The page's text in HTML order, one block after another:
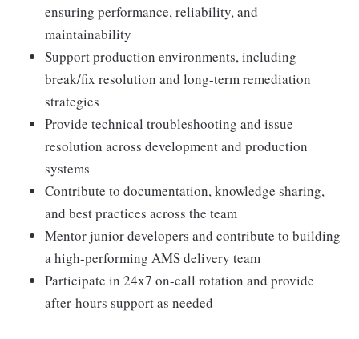
ensuring performance, reliability, and
maintainability
Support production environments, including
break/fix resolution and long-term remediation
strategies
Provide technical troubleshooting and issue
resolution across development and production
systems
Contribute to documentation, knowledge sharing,
and best practices across the team
Mentor junior developers and contribute to building
a high-performing AMS delivery team
Participate in 24x7 on-call rotation and provide
after-hours support as needed